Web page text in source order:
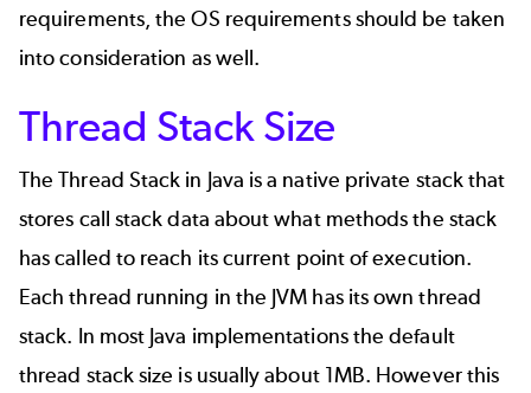
requirements, the OS requirements should be taken
into consideration as well.
Thread Stack Size
The Thread Stack in Java is a native private stack that
stores call stack data about what methods the stack
has called to reach its current point of execution.
Each thread running in the JVM has its own thread
stack. In most Java implementations the default
thread stack size is usually about 1MB. However this